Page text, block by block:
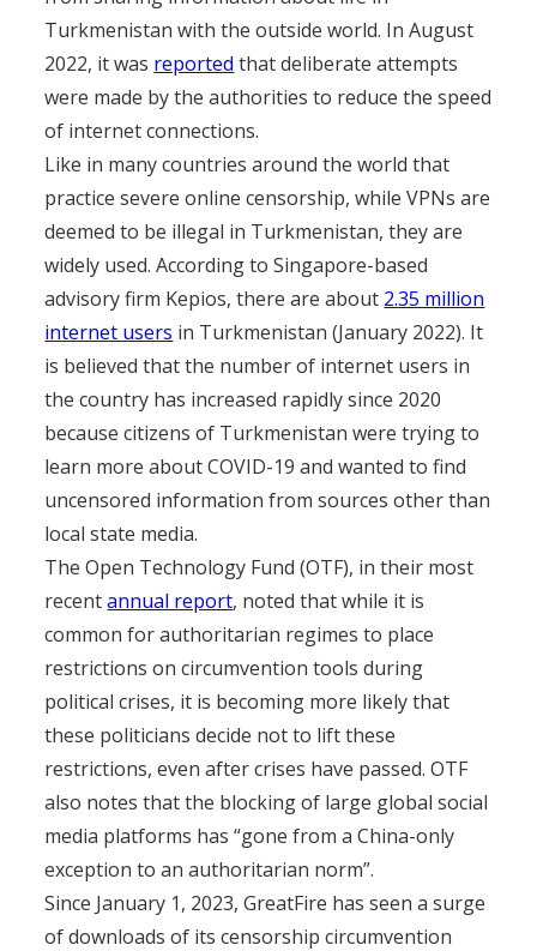
Turkmenistan with the outside world. In August
2022, it was reported that deliberate attempts
were made by the authorities to reduce the speed
of internet connections.
Like in many countries around the world that
practice severe online censorship, while VPNs are
deemed to be illegal in Turkmenistan, they are
widely used. According to Singapore-based
advisory firm Kepios, there are about 2.35 million
internet users in Turkmenistan (January 2022). It
is believed that the number of internet users in
the country has increased rapidly since 2020
because citizens of Turkmenistan were trying to
learn more about COVID-19 and wanted to find
uncensored information from sources other than
local state media.
The Open Technology Fund (OTF), in their most
recentannual report, noted that while it is
common for authoritarian regimes to place
restrictions on circumvention tools during
political crises, it is becoming more likely that
these politicians decide not to lift these
restrictions, even after crises have passed. OTF
also notes that the blocking of large global social
media platforms has “gone from a China-only
exception to an authoritarian norm”.
Since January 1, 2023, GreatFire has seen a surge
of downloads of its censorship circumvention